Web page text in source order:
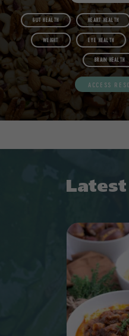
GUT HEALTH HEART HEALTH
WEIGHT EYE HEALTH
BRAIN HEALTH